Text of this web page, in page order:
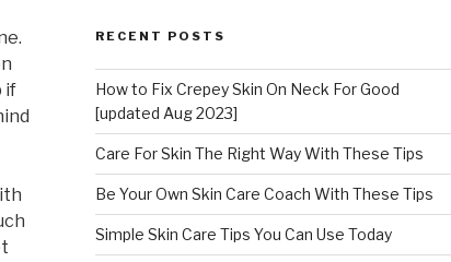
if
RECENT POSTS
How to Fix Crepey Skin On Neck For Good
[updated Aug 2023]
Care For Skin The Right Way With These Tips
Be Your Own Skin Care Coach With These Tips
Simple Skin Care Tips You Can Use Today